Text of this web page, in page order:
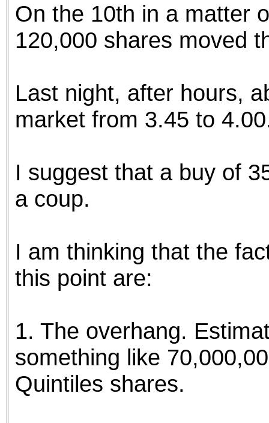
browser's tracking
On the 10th in a matter
120,000 shares moved
Last night, after hours,
market from 3.45 to
I suggest that a buy of
a coup.
I am thinking that the
this point are:
1. The overhang.
something like
Quintiles shares.